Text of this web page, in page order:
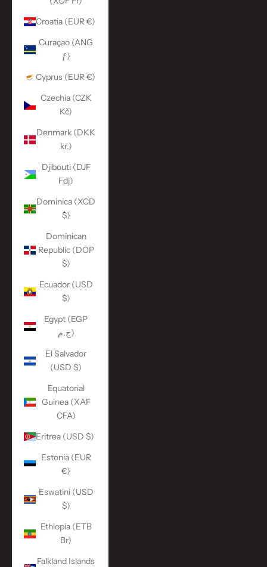
Croatia (EUR €)
Curaçao (ANG
ƒ)
Cyprus (EUR €)
Czechia (CZK
Kč)
Denmark (DKK
kr.)
Djibouti (DJF
Fdj)
Dominica (XCD
$)
Dominican
Republic (DOP
$)
Ecuador (USD
$)
Egypt (EGP
ج.م)
El Salvador
(USD $)
Equatorial
Guinea (XAF
CFA)
Eritrea (USD $)
Estonia (EUR
€)
Eswatini (USD
$)
Ethiopia (ETB
Br)
Falkland Islands